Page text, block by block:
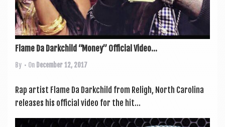
Flame Da Darkchild “Money” Official Video...
By • On December 12, 2017
Rap artist Flame Da Darkchild from Religh, North Car­o­lina
releases his offi­cial video for the hit...